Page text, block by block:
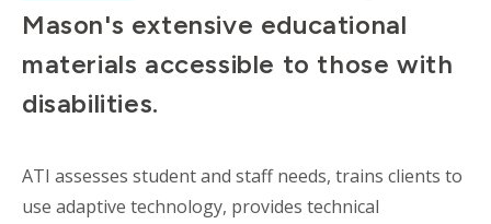
Mason's extensive educational
materials accessible to those with
disabilities.
ATI assesses student and staff needs, trains clients to
use adaptive technology, provides technical